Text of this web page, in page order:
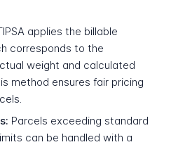
applies the billable
corresponds to the
weight and calculated
method ensures fair pricing
Parcels exceeding standard
can be handled with a